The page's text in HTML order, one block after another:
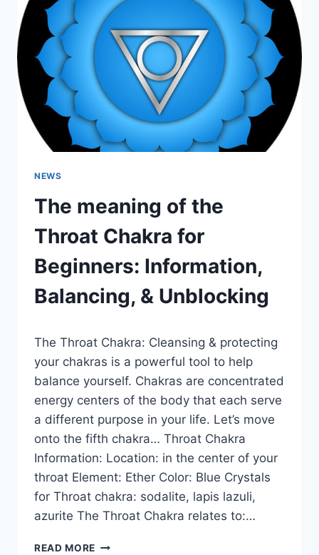
BEGINNERS:
INFORMATION,
BALANCING,
&
UNBLOCKING
NEWS
The meaning of the
Throat Chakra for
Beginners: Information,
Balancing, & Unblocking
The Throat Chakra: Cleansing & protecting
your chakras is a powerful tool to help
balance yourself. Chakras are concentrated
energy centers of the body that each serve
a different purpose in your life. Let’s move
onto the fifth chakra… Throat Chakra
Information: Location: in the center of your
throat Element: Ether Color: Blue Crystals
for Throat chakra: sodalite, lapis lazuli,
azurite The Throat Chakra relates to:…
READ MORE THE